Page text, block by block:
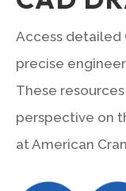
Access detailed
precise
These
perspective on
at American